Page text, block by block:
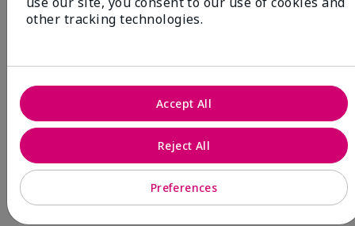
MAKE AN IMPACT
other tracking technologies.
Preferences
Reject All
Accept All